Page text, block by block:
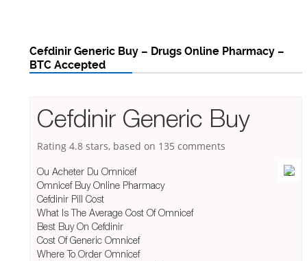
Cefdinir Generic Buy – Drugs Online Pharmacy –
BTC Accepted
Cefdinir Generic Buy
Rating 4.8 stars, based on 135 comments
Ou Acheter Du Omnicef
Omnicef Buy Online Pharmacy
Cefdinir Pill Cost
What Is The Average Cost Of Omnicef
Best Buy On Cefdinir
Cost Of Generic Omnicef
Where To Order Omnicef